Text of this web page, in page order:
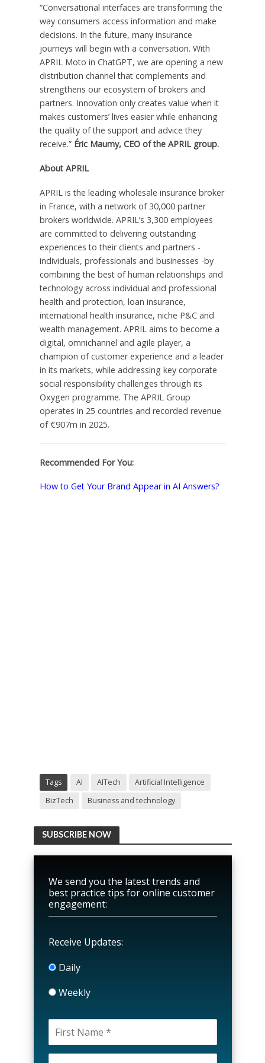
“Conversational interfaces are transforming the
way consumers access information and make
decisions. In the future, many insurance
journeys will begin with a conversation. With
APRIL Moto in ChatGPT, we are opening a new
distribution channel that complements and
strengthens our ecosystem of brokers and
partners. Innovation only creates value when it
makes customers’ lives easier while enhancing
the quality of the support and advice they
receive.” Éric Maumy, CEO of the APRIL group.
About APRIL
APRIL is the leading wholesale insurance broker
in France, with a network of 30,000 partner
brokers worldwide. APRIL’s 3,300 employees
are committed to delivering outstanding
experiences to their clients and partners -
individuals, professionals and businesses -by
combining the best of human relationships and
technology across individual and professional
health and protection, loan insurance,
international health insurance, niche P&C and
wealth management. APRIL aims to become a
digital, omnichannel and agile player, a
champion of customer experience and a leader
in its markets, while addressing key corporate
social responsibility challenges through its
Oxygen programme. The APRIL Group
operates in 25 countries and recorded revenue
of €907m in 2025.
Recommended For You:
How to Get Your Brand Appear in AI Answers?
Tags AI AITech
Artificial Intelligence
BizTech
Business and technology
SUBSCRIBE NOW
We send you the latest trends and
best practice tips for online customer
engagement:
Receive Updates:
Daily
Weekly